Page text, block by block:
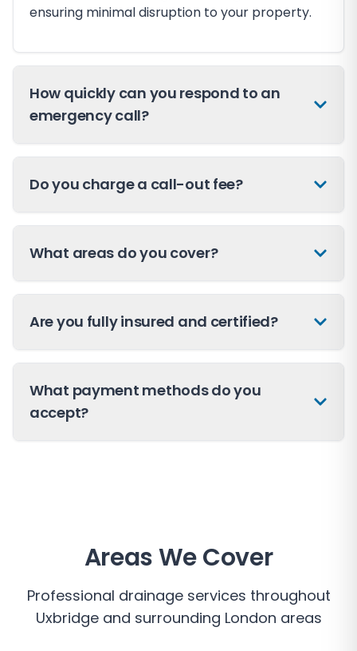
ensuring minimal disruption to your property.
How quickly can you respond to an
emergency call?
Do you charge a call-out fee?
What areas do you cover?
Are you fully insured and certified?
What payment methods do you
accept?
Areas We Cover
Professional drainage services throughout
Uxbridgeand surrounding London areas